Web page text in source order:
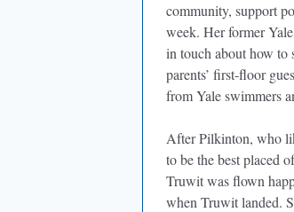
community, support
week. Her former
in touch about how to
parents’ first-floor
from Yale swimmers
After Pilkinton, who
to be the best placed
Truwit was flown
when Truwit landed.